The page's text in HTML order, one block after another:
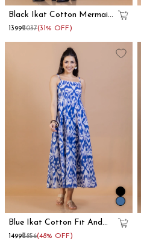
Black Ikat Cotton Mermaid
Maxi Dress
₹1399₹2037(31% OFF)
Blue Ikat Cotton Fit And
Flare Maxi Dress
₹1499₹2856(48% OFF)